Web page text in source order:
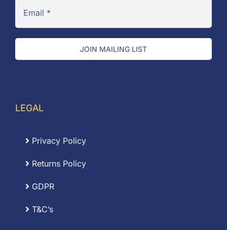
JOIN MAILING LIST
LEGAL
Privacy Policy
Returns Policy
GDPR
T&C’s